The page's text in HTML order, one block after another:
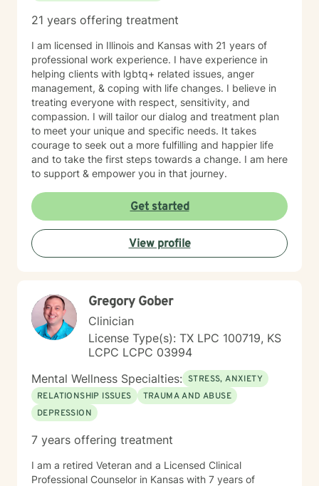
21 years offering treatment
I am licensed in Illinois and Kansas with 21 years of
professional work experience. I have experience in
helping clients with lgbtq+ related issues, anger
management, & coping with life changes. I believe in
treating everyone with respect, sensitivity, and
compassion. I will tailor our dialog and treatment plan
to meet your unique and specific needs. It takes
courage to seek out a more fulfilling and happier life
and to take the first steps towards a change. I am here
to support & empower you in that journey.
Get started
View profile
Gregory Gober
Clinician
License Type(s): TX LPC 100719, KS
LCPC LCPC 03994
Mental Wellness Specialties: STRESS, ANXIETY
RELATIONSHIP ISSUES
TRAUMA AND ABUSE
DEPRESSION
7 years offering treatment
I am a retired Veteran and a Licensed Clinical
Professional Counselor in Kansas with 7 years of